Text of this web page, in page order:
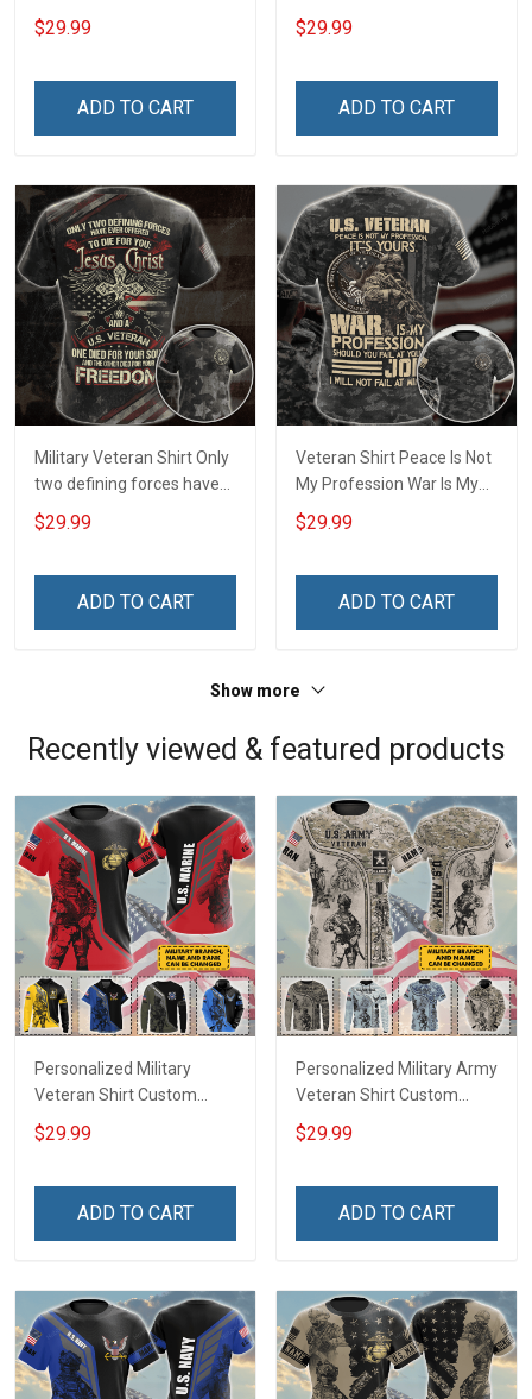
shirt Veterans Day
Memorial Day Gift T-shirt
$29.99
ADD TO CART
Branch Rank Name
Division Military Base
Remembrance Day Gift
Sweatshirt Polo
$29.99
ADD TO CART
Military Veteran Shirt Only
two defining forces have
offered to die for you -
Jesus Christ And Veteran
Sweatshirt
$29.99
ADD TO CART
Veteran Shirt Peace Is Not
My Profession War Is My
Profession I Will Not Fail At
Mine Camouflage
$29.99
ADD TO CART
Show more
Recently viewed & featured products
Personalized Military
Veteran Shirt Custom
Branch Rank Name
Veterans Day Memorial
Zip Hoodie Sweatshirt
$29.99
ADD TO CART
Personalized Military Army
Veteran Shirt Custom
Branch Name Veterans
Day Memorial Day
Zip Hoodie Sweatshirt
$29.99
ADD TO CART